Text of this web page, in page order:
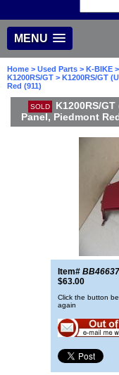
MENU
Home > Used Parts > K-BIKE >
K1200RS/GT > K1200RS/GT
Red (911)
SOLD
K1200RS/
Panel, Piedmont
Item#
$63.00
Click the button
again